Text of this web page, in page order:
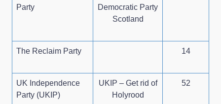
Party
Democratic Party
Scotland
The Reclaim Party 14
UK Independence
Party (UKIP)
UKIP – Get rid of
Holyrood
52